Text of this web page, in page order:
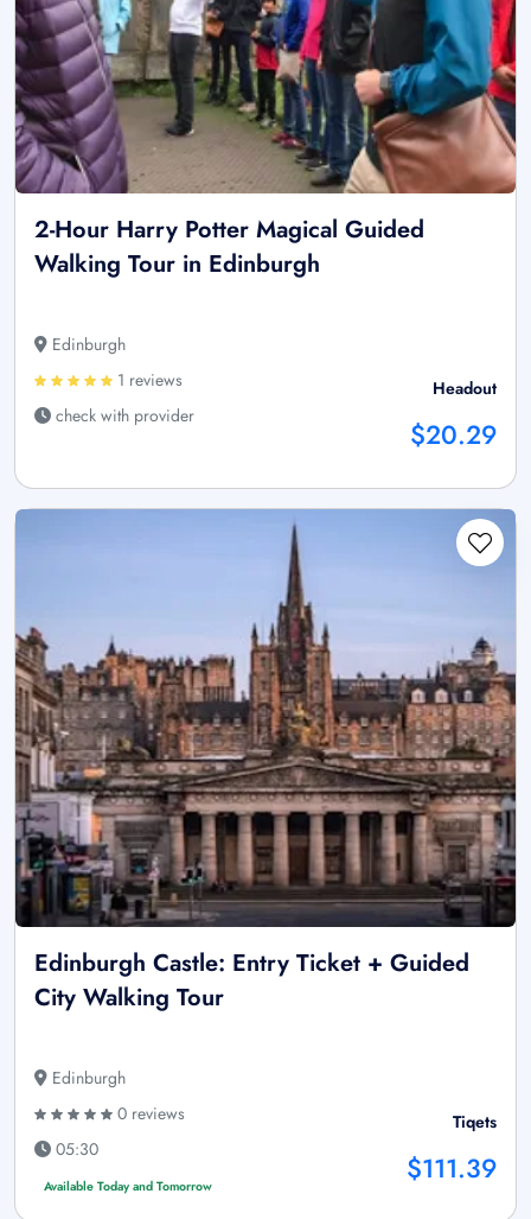
2-Hour Harry Potter Magical Guided
Walking Tour in Edinburgh
Edinburgh
1 reviews
check with provider
Headout
$20.29
Edinburgh Castle: Entry Ticket + Guided
City Walking Tour
Edinburgh
0 reviews
05:30
Available Today and Tomorrow
Tiqets
$111.39